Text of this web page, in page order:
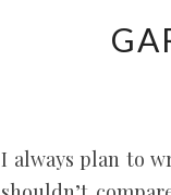
I always plan to